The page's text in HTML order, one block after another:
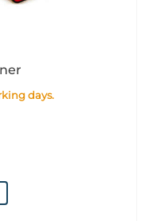
days.